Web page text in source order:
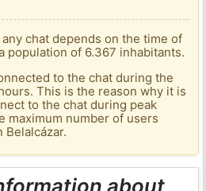
chat depends on the time of
population of 6.367 inhabitants.
to the chat during the
This is the reason why it is
to the chat during peak
maximum number of users
Belalcázar.
about